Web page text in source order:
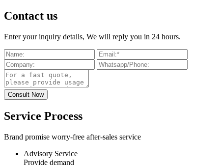
Contact us
Enter your inquiry details, We will reply you in 24 hours.
Service Process
Brand promise worry-free after-sales service
Advisory Service
Provide demand